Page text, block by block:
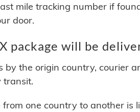
mile tracking number if
door.
package will be
by the origin country, courier
transit.
from one country to another is